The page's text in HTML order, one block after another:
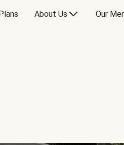
About Us Our